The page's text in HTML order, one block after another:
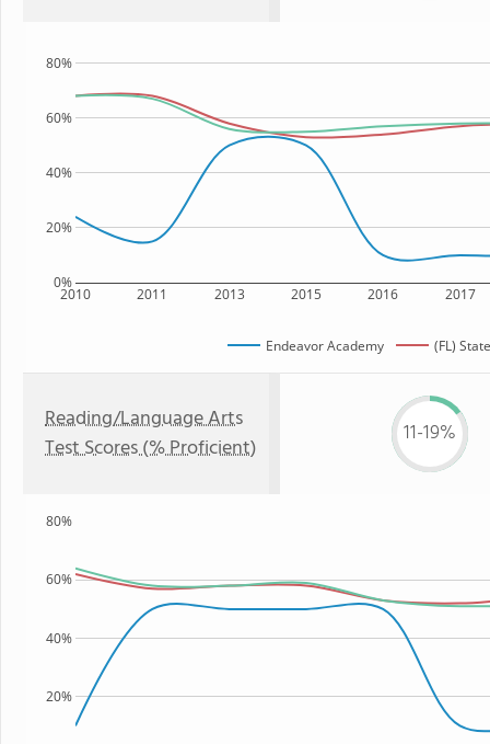
2010 2011 2013 2015 2016 2017
0%
20%
40%
60%
80%
Endeavor Academy (FL) State
Reading/Language Arts
Test Scores (% Proficient)
11-19%
20%
40%
60%
80%